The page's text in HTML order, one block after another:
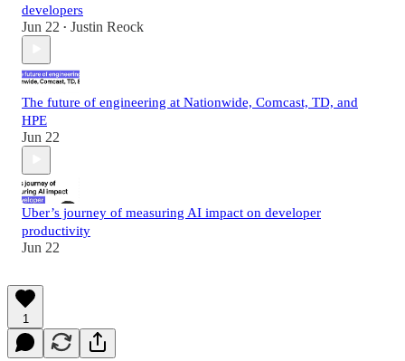
developers
Jun 22 • Justin Reock
The future of engineering at Nationwide, Comcast, TD, and
HPE
Jun 22
Uber’s journey of measuring AI impact on developer
productivity
Jun 22
1